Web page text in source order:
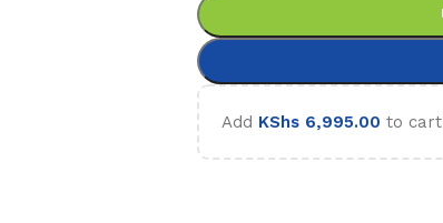
Add KShs6,995.00 to cart